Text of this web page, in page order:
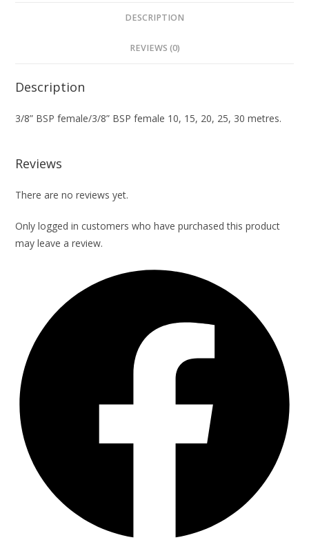
DESCRIPTION
REVIEWS (0)
Description
3/8” BSP female/3/8” BSP female 10, 15, 20, 25, 30 metres.
Reviews
There are no reviews yet.
Only logged in customers who have purchased this product
may leave a review.